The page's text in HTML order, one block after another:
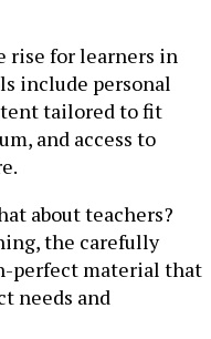
rise for learners in
include personal
tailored to fit
and access to
about teachers?
the carefully
perfect material that
needs and